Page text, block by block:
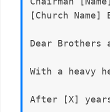
[Church
Dear Brothers
With a heavy
After [X]